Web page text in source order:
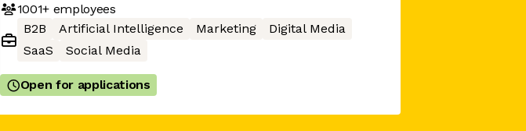
1001+employees
B2B
Artificial Intelligence Marketing
Digital Media
SaaS
Social Media
Open for applications